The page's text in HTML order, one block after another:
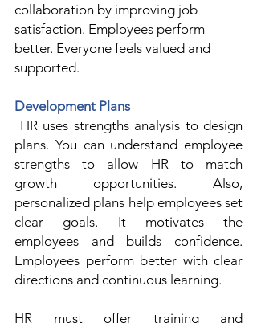
collaboration by improving job
satisfaction. Employees perform
better. Everyone feels valued and
supported.
Development Plans
HR uses strengths analysis to design
plans. You can understand employee
strengths to allow HR to match
growth opportunities. Also,
personalized plans help employees set
clear goals. It motivates the
employees and builds confidence.
Employees perform better with clear
directions and continuous learning.
HR must offer training and